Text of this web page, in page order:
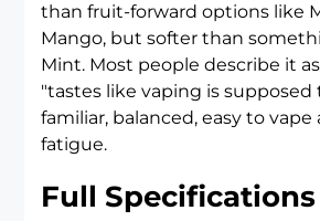
than fruit-forward options like
Mango, but softer than
Mint. Most people describe it
"tastes like vaping is supposed
familiar, balanced, easy to
fatigue.
Full Specifications